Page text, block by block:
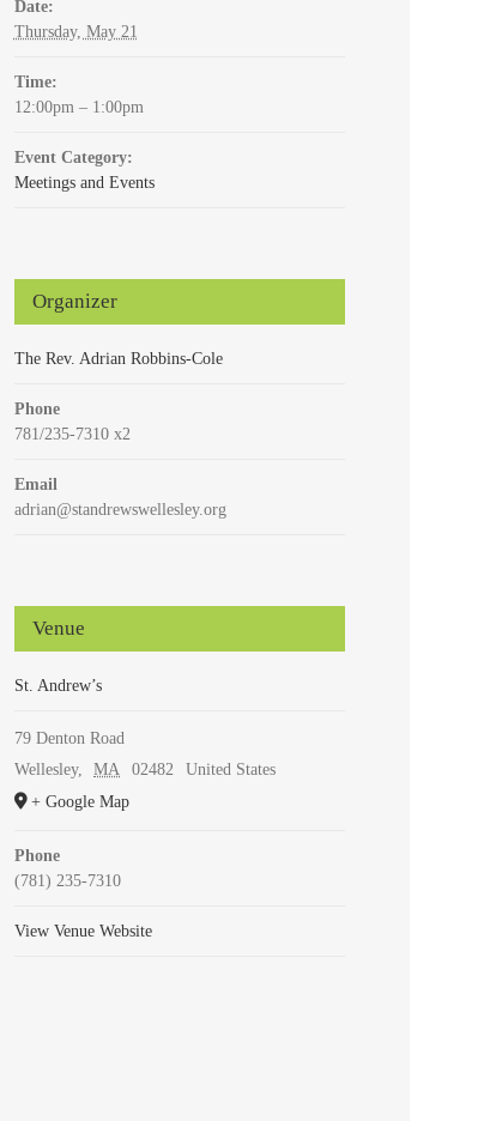
Date:
Thursday, May 21
Time:
12:00pm – 1:00pm
Event Category:
Meetings and Events
Organizer
The Rev. Adrian Robbins-Cole
Phone
781/235-7310 x2
Email
adrian@standrewswellesley.org
Venue
St. Andrew’s
79 Denton Road
Wellesley, MA 02482
United States
+ Google Map
Phone
(781) 235-7310
View Venue Website